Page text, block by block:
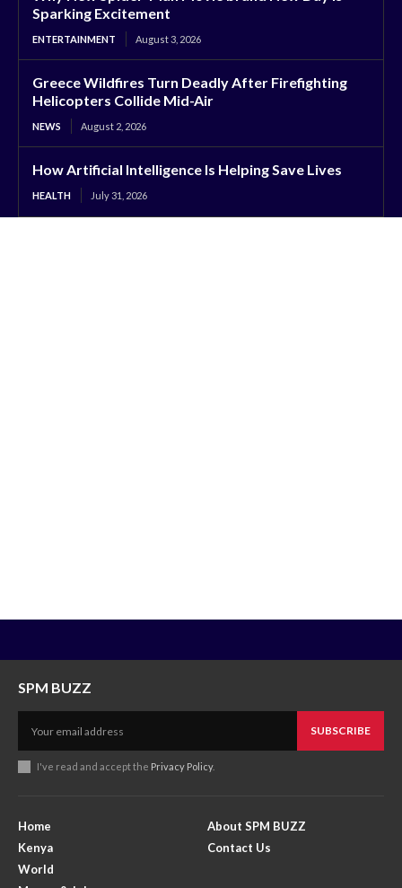
Sparking Excitement
ENTERTAINMENT August 3, 2026
Greece Wildfires Turn Deadly After Firefighting
Helicopters Collide Mid-Air
NEWS August 2, 2026
How Artificial Intelligence Is Helping Save Lives
HEALTH July 31, 2026
SPM BUZZ
SUBSCRIBE
I've read and accept the Privacy Policy.
Home
Kenya
World
About SPM BUZZ
Contact Us